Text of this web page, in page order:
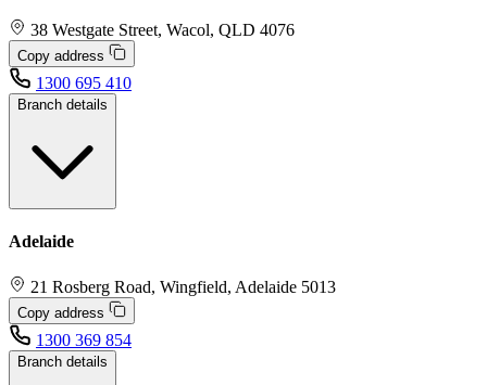
38 Westgate Street, Wacol, QLD 4076
Copy address
1300 695 410
Branch details
Adelaide
21 Rosberg Road, Wingfield, Adelaide 5013
Copy address
1300 369 854
Branch details